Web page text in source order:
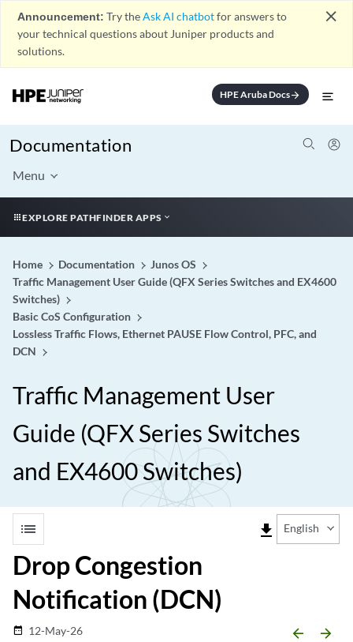
Announcement: Try theAsk AI chatbotfor answers to
your technical questions about Juniper products and
solutions.
close
HPE Aruba Docsarrow_forward
Documentation
Menu
EXPLORE PATHFINDER APPS
Home Documentation
Junos OS
Traffic Management User Guide (QFX Series Switches and EX4600
Switches)
Basic CoS Configuration
Lossless Traffic Flows, Ethernet PAUSE Flow Control, PFC, and
DCN
Traffic Management User
Guide (QFX Series Switches
and EX4600 Switches)
list file_download English
Drop Congestion
Notification (DCN)
date_range 12-May-26 arrow_backward arrow_forward